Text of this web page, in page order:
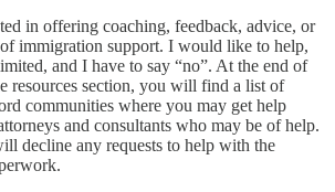
in offering coaching, feedback, advice, or
immigration support. I would like to help,
and I have to say “no”. At the end of
resources section, you will find a list of
communities where you may get help
and consultants who may be of help.
decline any requests to help with the